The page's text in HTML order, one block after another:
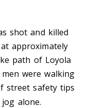
shot and killed
approximately
path of Loyola
were walking
street safety tips
alone.